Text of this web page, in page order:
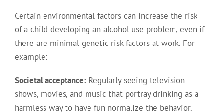
Certain environmental factors can increase the risk
of a child developing an alcohol use problem, even if
there are minimal genetic risk factors at work. For
example:
Societal acceptance:Regularly seeing television
shows, movies, and music that portray drinking as a
harmless way to have fun normalize the behavior.